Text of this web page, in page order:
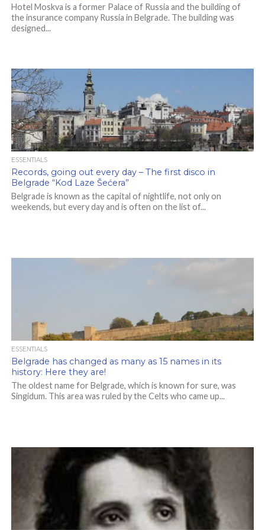
Hotel Moskva is a former Palace of Russia and the building of
the insurance company Russia in Belgrade. The building was
designed...
ESSENTIALS
Records, going out every day – The first disco in
Belgrade “Kod Laze Šećera”
Belgrade is known as the capital of nightlife, not only on
weekends, but every day and is often on the list of...
ESSENTIALS
Belgrade has changed as many as 15 names in its
history: Here they are!
The oldest name for Belgrade, which is known for sure, was
Singidum. This area was ruled by the Celts who came up...